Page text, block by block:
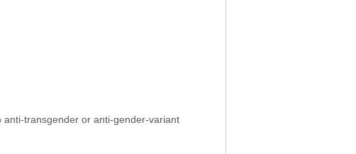
transgender or anti-gender-variant